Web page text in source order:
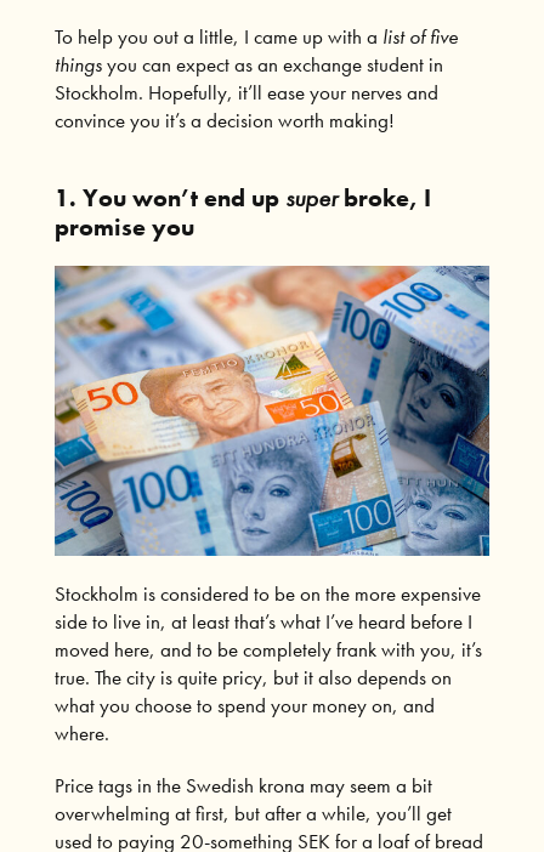
To help you out a little, I came up with a list of five
thingsyou can expect as an exchange student in
Stockholm. Hopefully, it’ll ease your nerves and
convince you it’s a decision worth making!
1. You won’t end up superbroke, I
promise you
Stockholm is considered to be on the more expensive
side to live in, at least that’s what I’ve heard before I
moved here, and to be completely frank with you, it’s
true. The city is quite pricy, but it also depends on
what you choose to spend your money on, and
where.
Price tags in the Swedish krona may seem a bit
overwhelming at first, but after a while, you’ll get
used to paying 20-something SEK for a loaf of bread